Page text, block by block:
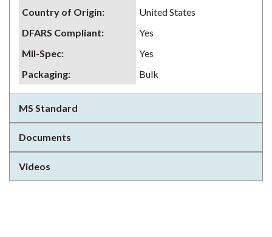
Country of Origin:
United States
DFARS Compliant:
Yes
Mil-Spec:
Yes
Packaging: Bulk
MS Standard
Documents
Videos